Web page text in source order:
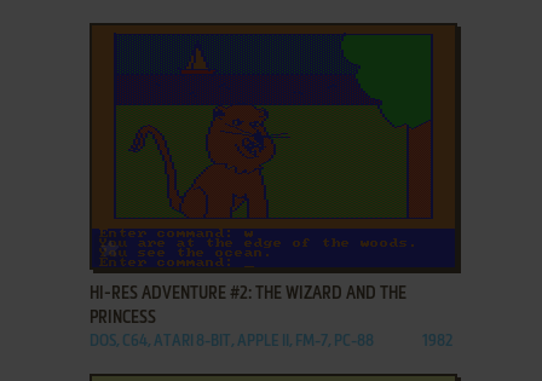
ADD TO FAVORITES
HI-RES ADVENTURE #2: THE WIZARD AND THE
PRINCESS
DOS, C64, ATARI 8-BIT, APPLE II, FM-7, PC-88 1982